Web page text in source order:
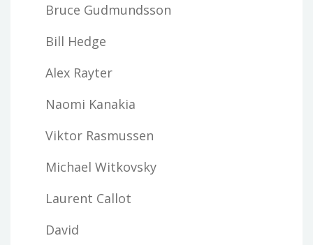
Bruce Gudmundsson
Bill Hedge
Alex Rayter
Naomi Kanakia
Viktor Rasmussen
Michael Witkovsky
Laurent Callot
David